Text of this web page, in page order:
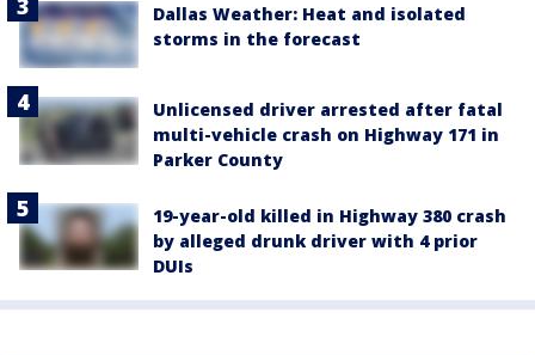
Dallas Weather: Heat and isolated
storms in the forecast
Unlicensed driver arrested after fatal
multi-vehicle crash on Highway 171 in
Parker County
19-year-old killed in Highway 380 crash
by alleged drunk driver with 4 prior
DUIs